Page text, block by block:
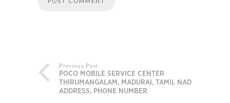
Previous Post
POCO MOBILE SERVICE CENTER
THIRUMANGALAM, MADURAI, TAMIL NADU,
ADDRESS, PHONE NUMBER